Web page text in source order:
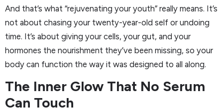
And that’s what “rejuvenating your youth” really means. It’s
not about chasing your twenty-year-old self or undoing
time. It’s about giving your cells, your gut, and your
hormones the nourishment they’ve been missing, so your
body can function the way it was designed to all along.
The Inner Glow That No Serum
Can Touch